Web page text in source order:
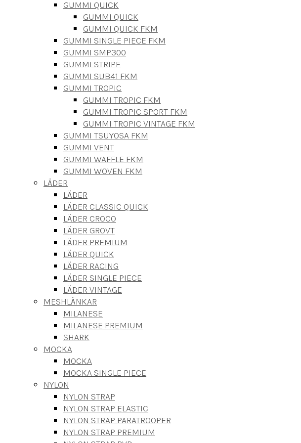
GUMMI QUICK
GUMMI QUICK
GUMMI QUICK FKM
GUMMI SINGLE PIECE FKM
GUMMI SMP300
GUMMI STRIPE
GUMMI SUB41 FKM
GUMMI TROPIC
GUMMI TROPIC FKM
GUMMI TROPIC SPORT FKM
GUMMI TROPIC VINTAGE FKM
GUMMI TSUYOSA FKM
GUMMI VENT
GUMMI WAFFLE FKM
GUMMI WOVEN FKM
LÄDER
LÄDER
LÄDER CLASSIC QUICK
LÄDER CROCO
LÄDER GROVT
LÄDER PREMIUM
LÄDER QUICK
LÄDER RACING
LÄDER SINGLE PIECE
LÄDER VINTAGE
MESHLÄNKAR
MILANESE
MILANESE PREMIUM
SHARK
MOCKA
MOCKA
MOCKA SINGLE PIECE
NYLON
NYLON STRAP
NYLON STRAP ELASTIC
NYLON STRAP PARATROOPER
NYLON STRAP PREMIUM